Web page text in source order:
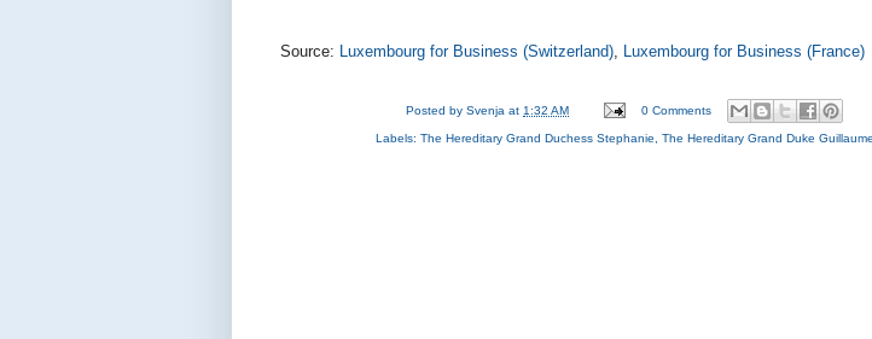
Source: Luxembourg for Business (Switzerland) Luxembourg for Business (France)
Posted bySvenja at 1:32 AM 0 Comments
Labels: The Hereditary Grand Duchess Stephanie The Hereditary Grand Duke Guillaume